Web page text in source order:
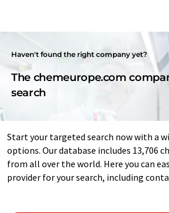
Haven't found the right company yet?
The chemeurope.com
search
Start your targeted search now with a
options. Our database includes 13,706
from all over the world. Here you can
provider for your search, including